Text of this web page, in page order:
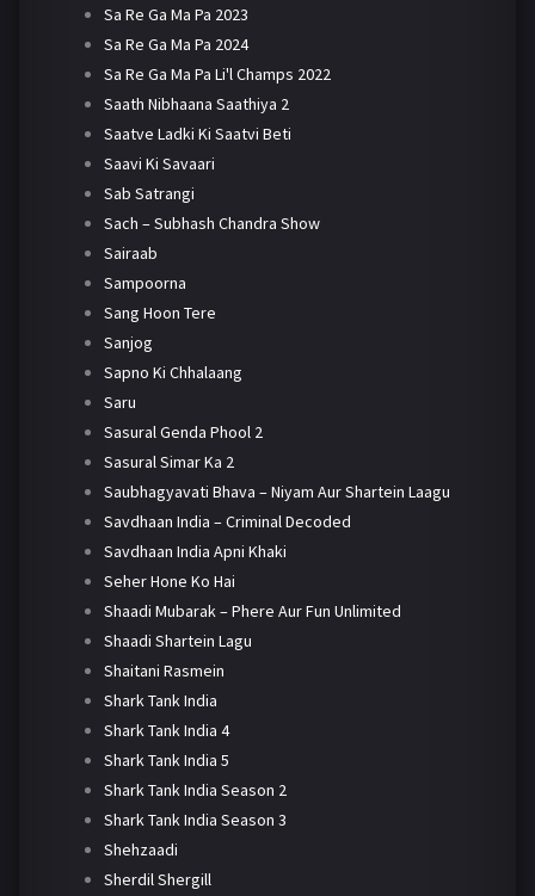
Sa Re Ga Ma Pa 2023
Sa Re Ga Ma Pa 2024
Sa Re Ga Ma Pa Li'l Champs 2022
Saath Nibhaana Saathiya 2
Saatve Ladki Ki Saatvi Beti
Saavi Ki Savaari
Sab Satrangi
Sach – Subhash Chandra Show
Sairaab
Sampoorna
Sang Hoon Tere
Sanjog
Sapno Ki Chhalaang
Saru
Sasural Genda Phool 2
Sasural Simar Ka 2
Saubhagyavati Bhava – Niyam Aur Shartein Laagu
Savdhaan India – Criminal Decoded
Savdhaan India Apni Khaki
Seher Hone Ko Hai
Shaadi Mubarak – Phere Aur Fun Unlimited
Shaadi Shartein Lagu
Shaitani Rasmein
Shark Tank India
Shark Tank India 4
Shark Tank India 5
Shark Tank India Season 2
Shark Tank India Season 3
Shehzaadi
Sherdil Shergill